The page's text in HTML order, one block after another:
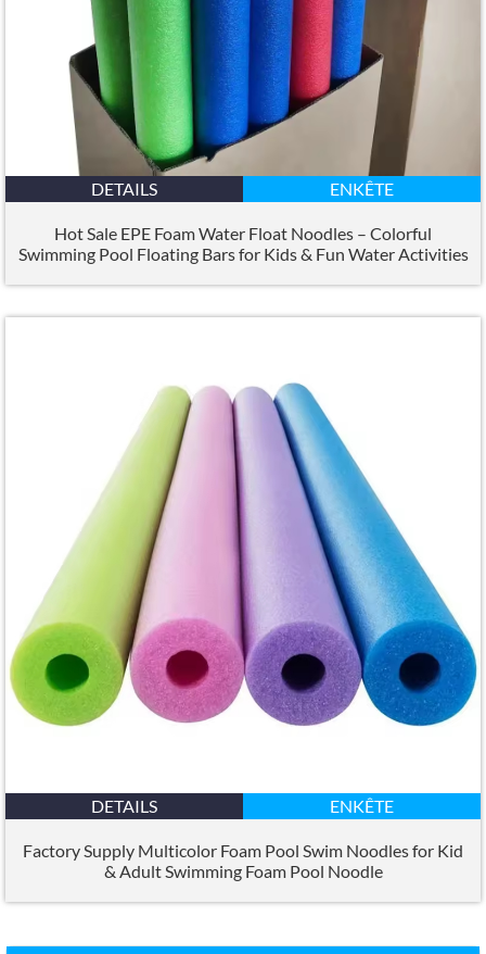
DETAILS ENKÊTE
Hot Sale EPE Foam Water Float Noodles – Colorful
Swimming Pool Floating Bars for Kids& Fun Water Activities
DETAILS ENKÊTE
Factory Supply Multicolor Foam Pool Swim Noodles for Kid
& Adult Swimming Foam Pool Noodle